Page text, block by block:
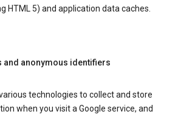
HTML 5) and application data caches.
and anonymous identifiers
technologies to collect and store
when you visit a Google service, and